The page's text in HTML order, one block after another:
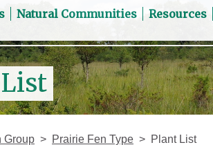
Natural Communities Resources
Group Prairie Fen Type Plant List